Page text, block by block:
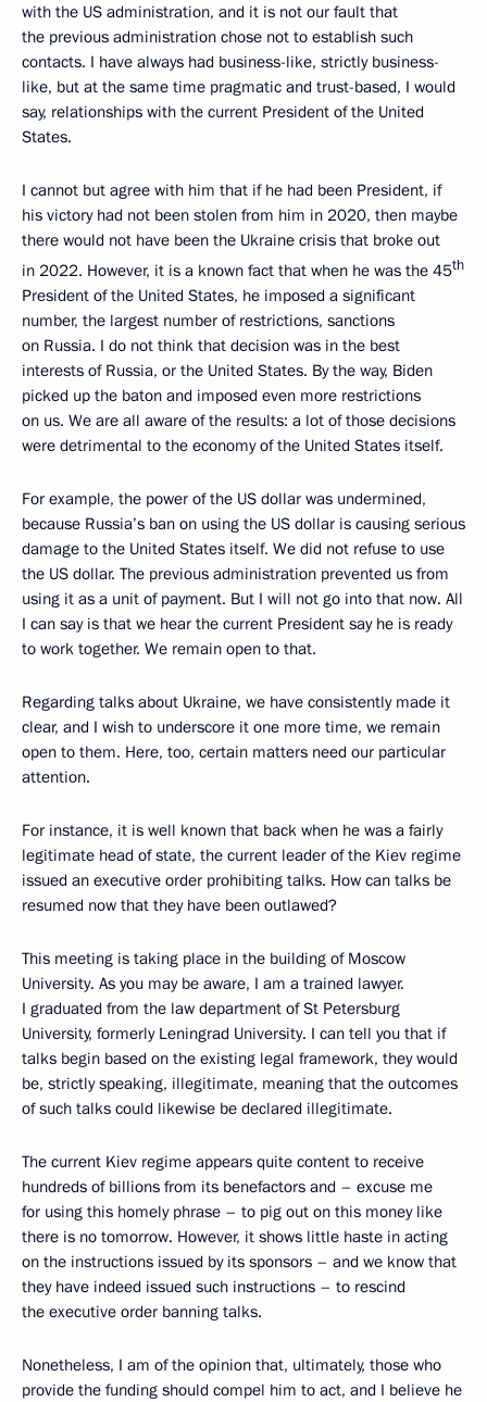
with the US administration, and it is not our fault that
the previous administration chose not to establish such
contacts. I have always had business-like, strictly business-
like, but at the same time pragmatic and trust-based, I would
say, relationships with the current President of the United
States.
I cannot but agree with him that if he had been President, if
his victory had not been stolen from him in 2020, then maybe
there would not have been the Ukraine crisis that broke out
in 2022. However, it is a known fact that when he was the 45th
President of the United States, he imposed a significant
number, the largest number of restrictions, sanctions
on Russia. I do not think that decision was in the best
interests of Russia, or the United States. By the way, Biden
picked up the baton and imposed even more restrictions
on us. We are all aware of the results: a lot of those decisions
were detrimental to the economy of the United States itself.
For example, the power of the US dollar was undermined,
because Russia’s ban on using the US dollar is causing serious
damage to the United States itself. We did not refuse to use
the US dollar. The previous administration prevented us from
using it as a unit of payment. But I will not go into that now. All
I can say is that we hear the current President say he is ready
to work together. We remain open to that.
Regarding talks about Ukraine, we have consistently made it
clear, and I wish to underscore it one more time, we remain
open to them. Here, too, certain matters need our particular
attention.
For instance, it is well known that back when he was a fairly
legitimate head of state, the current leader of the Kiev regime
issued an executive order prohibiting talks. How can talks be
resumed now that they have been outlawed?
This meeting is taking place in the building of Moscow
University. As you may be aware, I am a trained lawyer.
I graduated from the law department of St Petersburg
University, formerly Leningrad University. I can tell you that if
talks begin based on the existing legal framework, they would
be, strictly speaking, illegitimate, meaning that the outcomes
of such talks could likewise be declared illegitimate.
The current Kiev regime appears quite content to receive
hundreds of billions from its benefactors and – excuse me
for using this homely phrase – to pig out on this money like
there is no tomorrow. However, it shows little haste in acting
on the instructions issued by its sponsors – and we know that
they have indeed issued such instructions – to rescind
the executive order banning talks.
Nonetheless, I am of the opinion that, ultimately, those who
provide the funding should compel him to act, and I believe he